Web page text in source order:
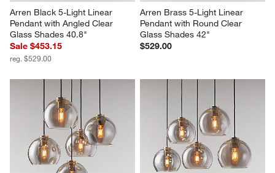
Arren Black 5-Light Linear
Pendant with Angled Clear
Glass Shades 40.8"
Sale $453.15
reg. $529.00
Arren Brass 5-Light Linear
Pendant with Round Clear
Glass Shades 42"
$529.00